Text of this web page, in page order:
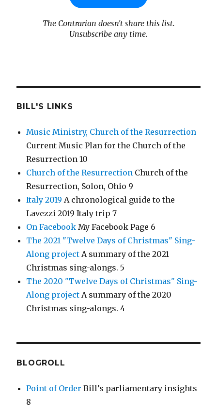
The Contrarian doesn't share this list.
Unsubscribe any time.
BILL'S LINKS
Music Ministry, Church of the Resurrection
Current Music Plan for the Church of the
Resurrection 10
Church of the Resurrection Church of the
Resurrection, Solon, Ohio 9
Italy 2019 A chronological guide to the
Lavezzi 2019 Italy trip 7
On Facebook My Facebook Page 6
The 2021 "Twelve Days of Christmas" Sing-
Along project A summary of the 2021
Christmas sing-alongs. 5
The 2020 "Twelve Days of Christmas" Sing-
Along project A summary of the 2020
Christmas sing-alongs. 4
BLOGROLL
Point of Order Bill’s parliamentary insights
8